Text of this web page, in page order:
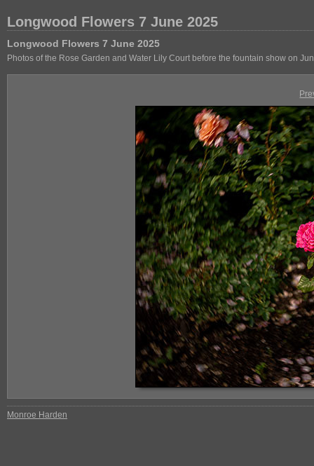
Longwood Flowers 7 June 2025
Longwood Flowers 7 June 2025
Photos of the Rose Garden and Water Lily Court before the fountain show on
Monroe Harden